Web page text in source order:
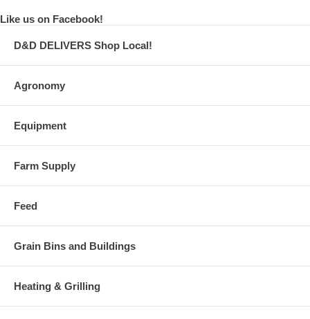
Like us on Facebook!
D&D DELIVERS Shop Local!
Agronomy
Equipment
Farm Supply
Feed
Grain Bins and Buildings
Heating & Grilling